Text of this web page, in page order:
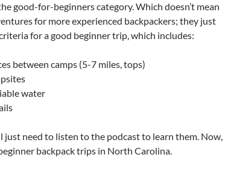
good-for-beginners category. Which doesn’t mean
for more experienced backpackers; they just
for a good beginner trip, which includes:
between camps (5-7 miles, tops)
water
just need to listen to the podcast to learn them. Now,
backpack trips in North Carolina.